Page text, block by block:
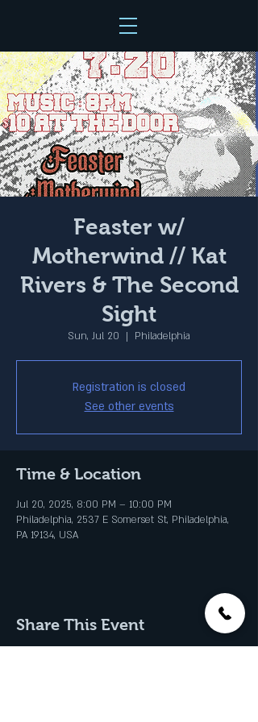
Feaster w/
Motherwind // Kat
Rivers & The Second
Sight
Sun, Jul 20
  |
Philadelphia
Registration is closed
See other events
Time & Location
Jul 20, 2025, 8:00 PM – 10:00 PM
Philadelphia, 2537 E Somerset St, Philadelphia,
PA 19134, USA
Share This Event